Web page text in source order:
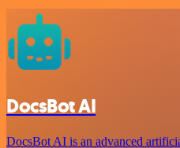
DocsBot AI
DocsBot AI is an advanced